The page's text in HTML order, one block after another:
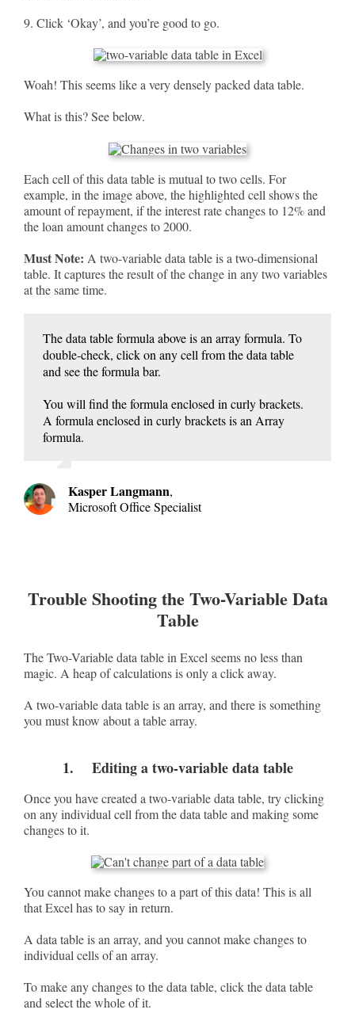
9. Click ‘Okay’, and you’re good to go.
Woah! This seems like a very densely packed data table.
What is this? See below.
Each cell of this data table is mutual to two cells. For
example, in the image above, the highlighted cell shows the
amount of repayment, if the interest rate changes to 12% and
the loan amount changes to 2000.
Must Note: A two-variable data table is a two-dimensional
table. It captures the result of the change in any two variables
at the same time.
The data table formula above is an array formula. To
double-check, click on any cell from the data table
and see the formula bar.
You will find the formula enclosed in curly brackets.
A formula enclosed in curly brackets is an Array
formula.
Kasper Langmann,
Microsoft Office Specialist
Trouble Shooting the Two-Variable Data
Table
The Two-Variable data table in Excel seems no less than
magic. A heap of calculations is only a click away.
A two-variable data table is an array, and there is something
you must know about a table array.
1. Editing a two-variable data table
Once you have created a two-variable data table, try clicking
on any individual cell from the data table and making some
changes to it.
You cannot make changes to a part of this data! This is all
that Excel has to say in return.
A data table is an array, and you cannot make changes to
individual cells of an array.
To make any changes to the data table, click the data table
and select the whole of it.